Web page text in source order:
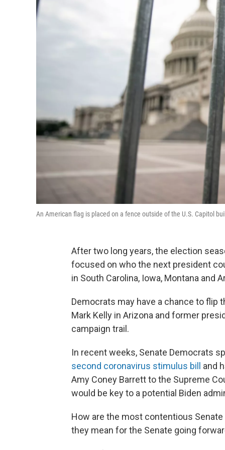
An American flag is placed on a fence outside of the U.S. Capitol
After two long years, the election
focused on who the next president
in South Carolina, Iowa, Montana and
Democrats may have a chance to
Mark Kelly in Arizona and former
campaign trail.
In recent weeks, Senate Democrats
second coronavirus stimulus bill
and
Amy Coney Barrett to the Supreme
would be key to a potential Biden
How are the most contentious
they mean for the Senate going